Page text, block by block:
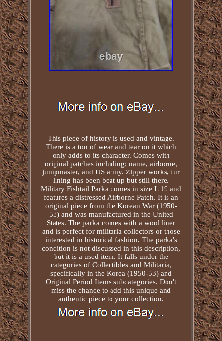
This piece of history is used and vintage.
There is a ton of wear and tear on it which
only adds to its character. Comes with
original patches including; name, airborne,
jumpmaster, and US army. Zipper works, fur
lining has been beat up but still there.
Military Fishtail Parka comes in size L 19 and
features a distressed Airborne Patch. It is an
original piece from the Korean War (1950-
53) and was manufactured in the United
States. The parka comes with a wool liner
and is perfect for militaria collectors or those
interested in historical fashion. The parka's
condition is not discussed in this description,
but it is a used item. It falls under the
categories of Collectibles and Militaria,
specifically in the Korea (1950-53) and
Original Period Items subcategories. Don't
miss the chance to add this unique and
authentic piece to your collection.